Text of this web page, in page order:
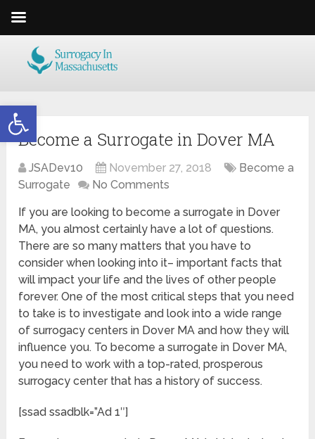
Open toolbar
Become a Surrogate in Dover MA
JSADev10 November 27, 2018
Become a
Surrogate
No Comments
If you are looking to become a surrogate in Dover
MA, you almost certainly have a lot of questions.
There are so many matters that you have to
consider when looking into it– important facts that
will impact your life and the lives of other people
forever. One of the most critical steps that you need
to take is to investigate and look into a wide range
of surrogacy centers in Dover MA and how they will
influence you. To become a surrogate in Dover MA,
you need to work with a top-rated, prosperous
surrogacy center that has a history of success.
[ssad ssadblk=”Ad 1″]